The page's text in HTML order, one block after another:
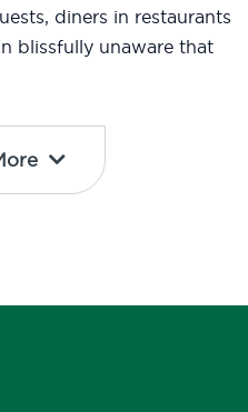
diners in restaurants
blissfully unaware that